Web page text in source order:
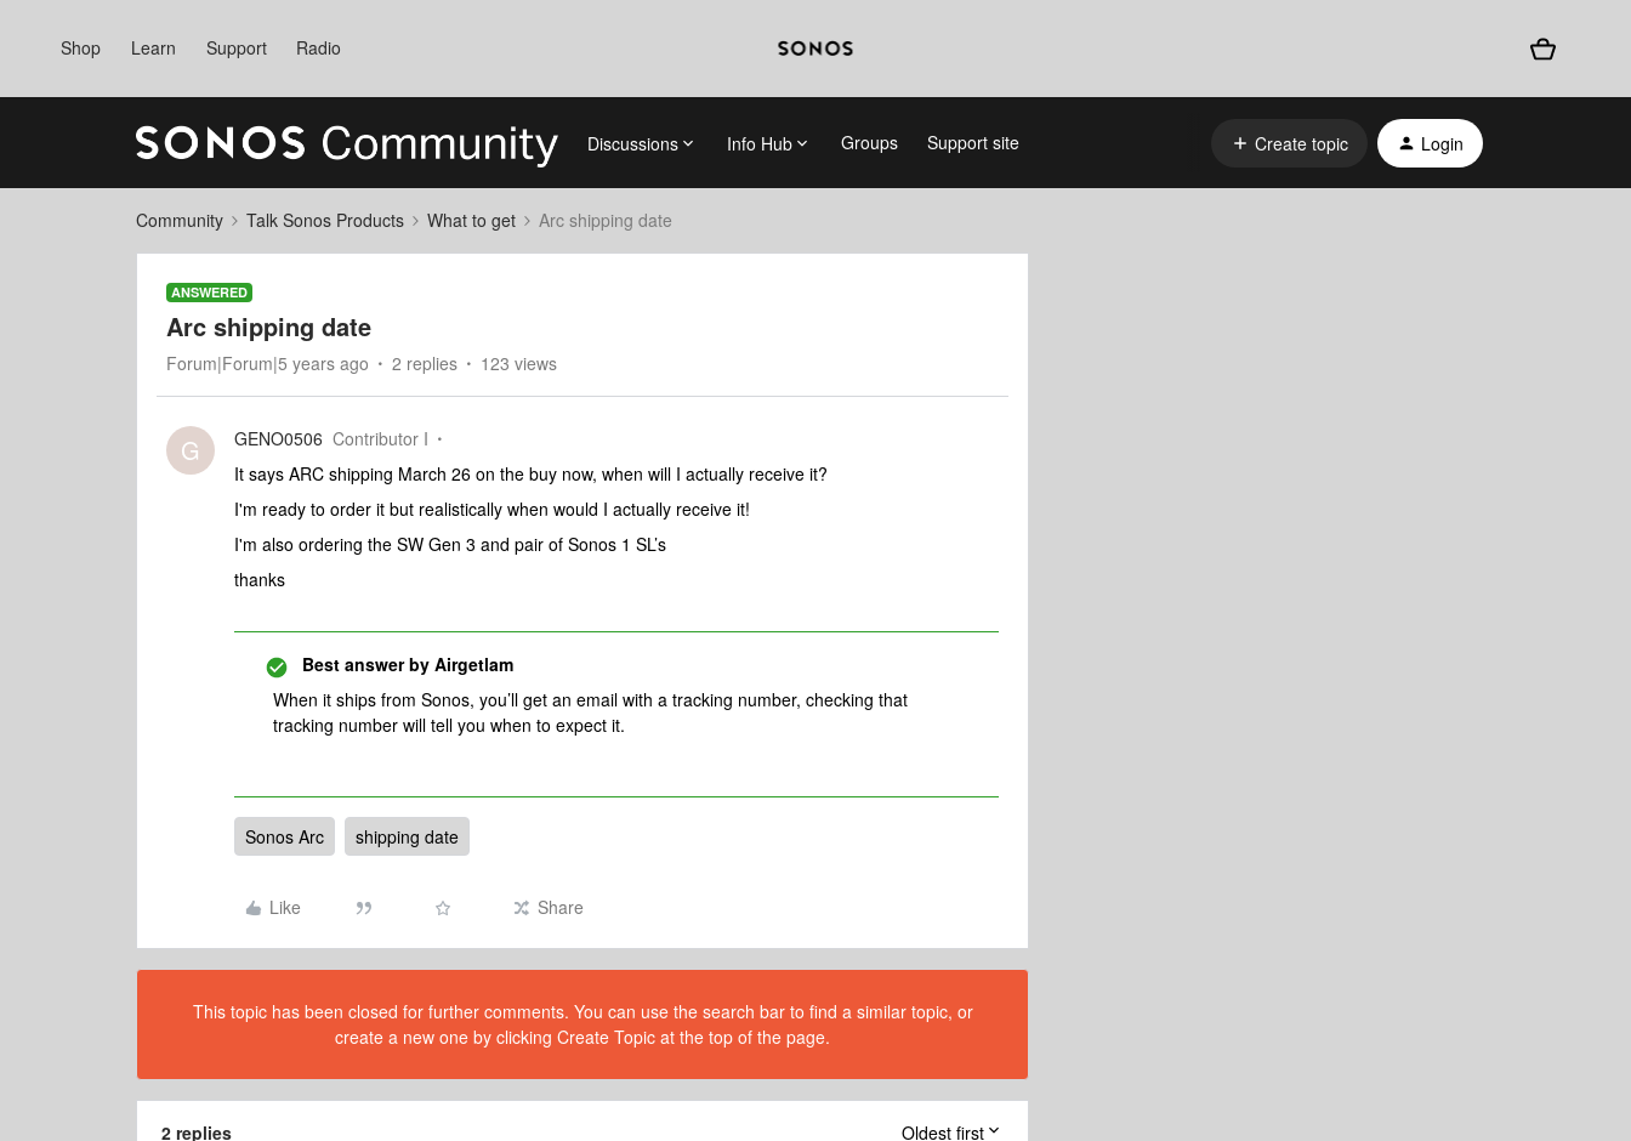
Shop Learn Support Radio
Discussions Info Hub Groups Support site Create topic Login
Community Talk Sonos Products What to get Arc shipping date
ANSWERED
Arc shipping date
Forum|Forum|5 years ago 2 replies 123 views
G GENO0506 Contributor I
It says ARC shipping March 26 on the buy now, when will I actually receive it?
I'm ready to order it but realistically when would I actually receive it!
I'm also ordering the SW Gen 3 and pair of Sonos 1 SL’s
thanks
Best answer by Airgetlam
When it ships from Sonos, you’ll get an email with a tracking number, checking that
tracking number will tell you when to expect it.
Sonos Arc shipping date
Like Share
This topic has been closed for further comments. You can use the search bar to find a similar topic, or
create a new one by clicking Create Topic at the top of the page.
2 replies Oldest first